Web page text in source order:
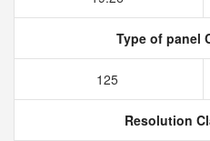
Type of panel
125
Resolution